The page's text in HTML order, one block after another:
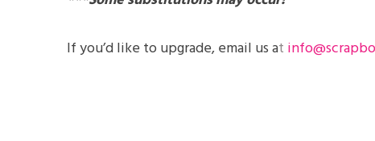
If you’d like to upgrade, email us at